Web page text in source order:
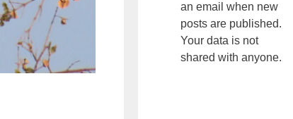
an email when new
posts are published.
Your data is not
shared with anyone.